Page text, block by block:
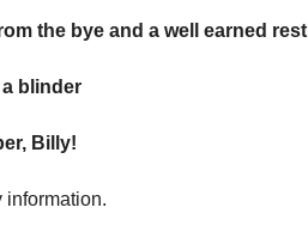
the bye and a well earned rest
blinder
Billy!
information.